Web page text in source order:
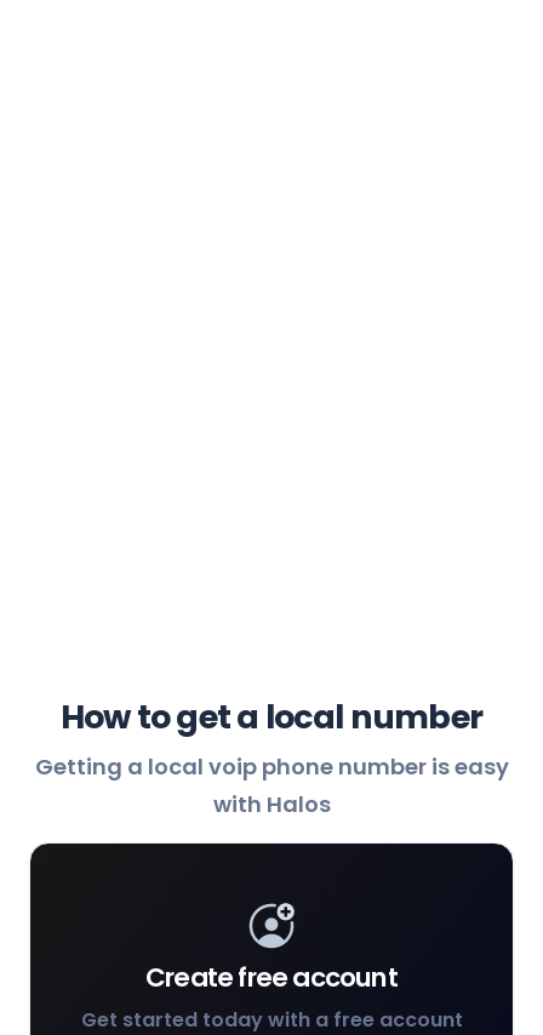
How to get a local number
Getting a local voip phone number is easy
with Halos
Create free account
Get started today with a free account